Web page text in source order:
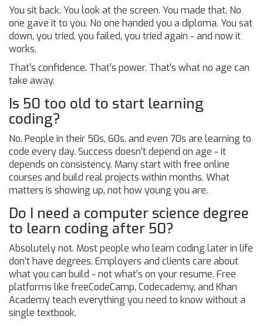
You sit back. You look at the screen. You made that. No
one gave it to you. No one handed you a diploma. You sat
down, you tried, you failed, you tried again - and now it
works.
That’s confidence. That’s power. That’s what no age can
take away.
Is 50 too old to start learning
coding?
No. People in their 50s, 60s, and even 70s are learning to
code every day. Success doesn’t depend on age - it
depends on consistency. Many start with free online
courses and build real projects within months. What
matters is showing up, not how young you are.
Do I need a computer science degree
to learn coding after 50?
Absolutely not. Most people who learn coding later in life
don’t have degrees. Employers and clients care about
what you can build - not what’s on your resume. Free
platforms like freeCodeCamp, Codecademy, and Khan
Academy teach everything you need to know without a
single textbook.